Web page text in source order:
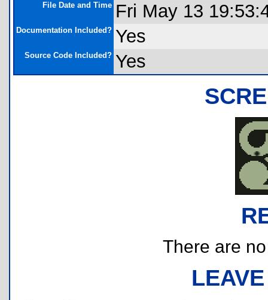
File Date and Time Fri May 13
Documentation Included? Yes
Source Code Included? Yes
There are